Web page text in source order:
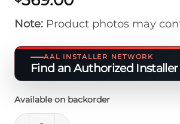
Note: Product photos may
AAL INSTALLER NETWORK
Find an Authorized Installer
Available on backorder
ORIS Skottle Deluxe Kit quantity